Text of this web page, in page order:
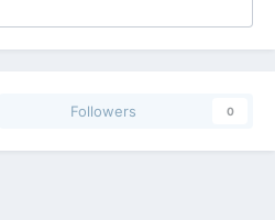
Followers 0